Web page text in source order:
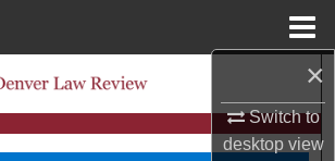
×
Switch to
desktopview
Search
Browse Collections